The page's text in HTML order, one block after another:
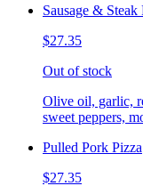
Sausage & Steak
$27.35
Out of stock
Olive oil, garlic,
sweet peppers,
Pulled Pork Pizza
$27.35